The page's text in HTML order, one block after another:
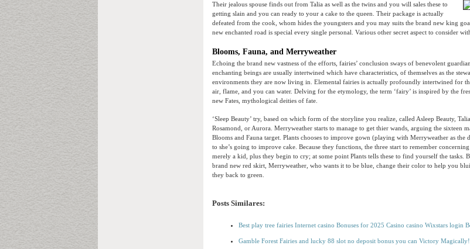
Their jealous spouse finds out from Talia as well as the twins and you will sales these to
getting slain and you can ready to your a cake to the queen. Their package is actually
defeated from the cook, whom hides the youngsters and you may suits the brand new king
new enchanted road is special every single personal. Various other secret aspect to consider
Blooms, Fauna, and Merryweather
Echoing the brand new vastness of the efforts, fairies’ conclusion sways of benevolent
enchanting beings are usually intertwined which have characteristics, of themselves as the
environments they are now living in. Elemental fairies is actually profoundly intertwined for
air, flame, and you can water. Delving for the etymology, the term ‘fairy’ is inspired by the
new Fates, mythological deities of fate.
‘Sleep Beauty’ try, based on which form of the storyline you realize, called Asleep Beauty,
Rosamond, or Aurora. Merryweather starts to manage to get thier wands, arguing the sixteen
Blooms and Fauna target. Plants chooses to improve gown (playing with Merryweather as the
to she’s going to improve cake. Because they functions, the three start to remember
merely a kid, plus they begin to cry; at some point Plants tells these to find yourself the tasks.
brand new red skirt, Merryweather, who wants it to be blue, change their color to help you
they back to green.
Posts Similares:
Best play tree fairies Internet casino Bonuses for 2025 Casino casino Wixstars login
Gamble Forest Fairies and lucky 88 slot no deposit bonus you can Victory